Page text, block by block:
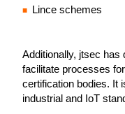
Lince schemes
Additionally, jtsec has
facilitate processes
certification bodies. It
industrial and IoT